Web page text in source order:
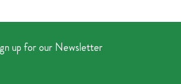
up for our Newsletter